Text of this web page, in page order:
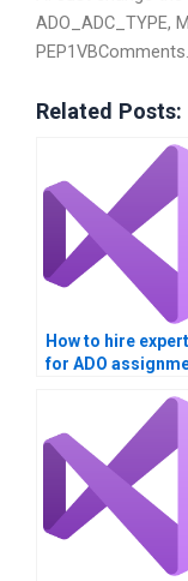
ADO_ADC_TYPE,
Related Posts:
How to hire
for ADO